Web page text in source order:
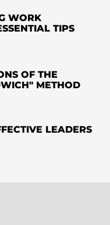
WORK
TIPS
OF THE
METHOD
LEADERS